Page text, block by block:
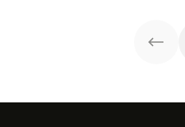
and enhance
experience.
boost sales.